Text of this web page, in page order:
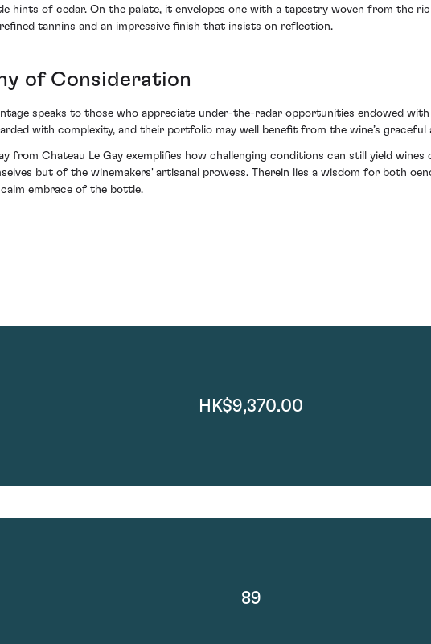
hints of cedar. On the palate, it envelopes one with a tapestry woven from the
tannins and an impressive finish that insists on reflection.
of Consideration
speaks to those who appreciate under-the-radar opportunities endowed
with complexity, and their portfolio may well benefit from the wine’s
from Chateau Le Gay exemplifies how challenging conditions can still yield
but of the winemakers' artisanal prowess. Therein lies a wisdom for both
embrace of the bottle.
HK$9,370.00
89